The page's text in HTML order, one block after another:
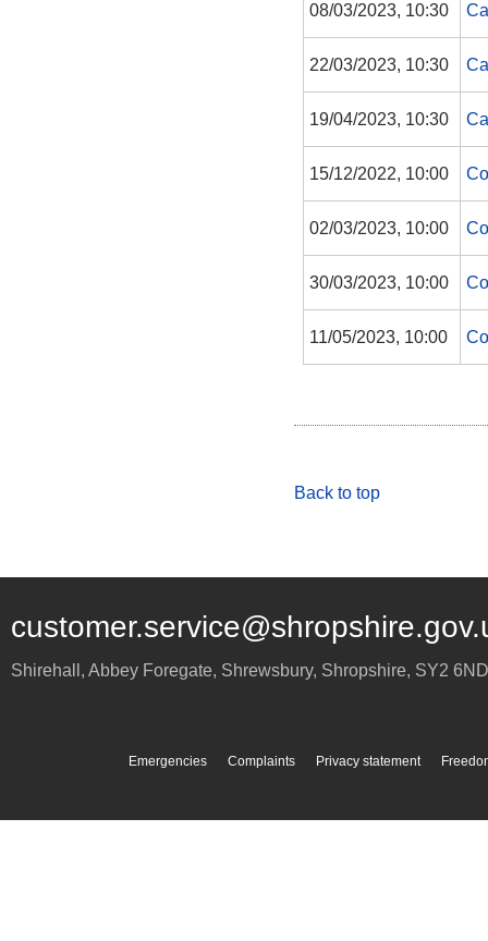
08/03/2023, 10:30
22/03/2023, 10:30
19/04/2023, 10:30
15/12/2022, 10:00
02/03/2023, 10:00
30/03/2023, 10:00
11/05/2023, 10:00
Back to top
Shirehall, Abbey Foregate, Shrewsbury, Shropshire, SY2 6ND
Emergencies Complaints Privacy statement